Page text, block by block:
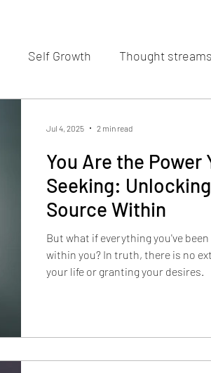
Self Growth Thought streams
You Are the Power
Seeking:
Source Within
But what if everything you've
within you? In truth, there is no external entity controlling
your life or granting your desires.
Jul 4, 2025 2 min read